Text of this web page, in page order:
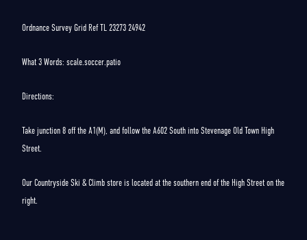
Ordnance Survey Grid Ref TL 23273 24942
What 3 Words: scale.soccer.patio
Directions:
Take junction 8 off the A1(M), and follow the A602 South into Stevenage Old Town High
Street.
Our Countryside Ski & Climb store is located at the southern end of the High Street on the
right.